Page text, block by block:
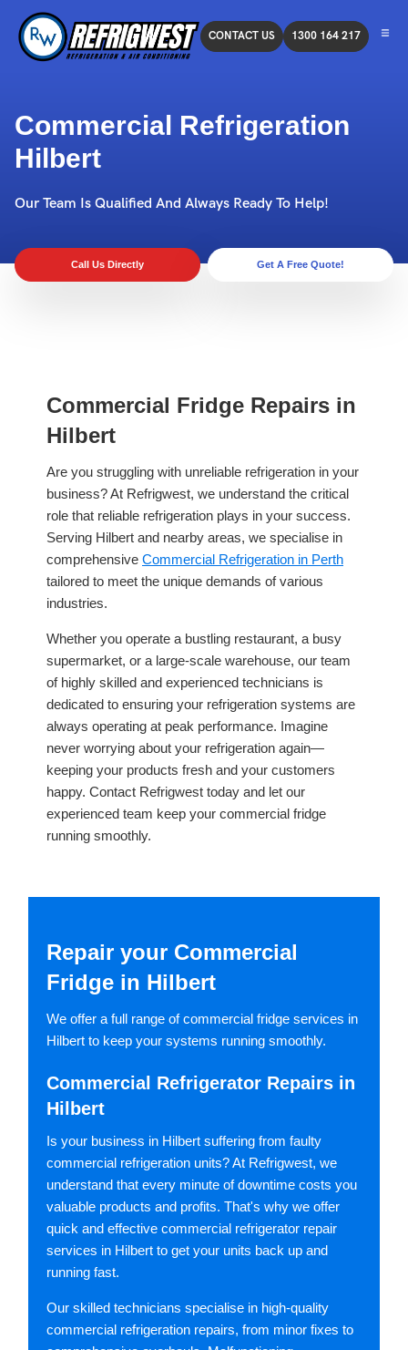
CONTACT US 1300 164 217
Commercial Refrigeration
Hilbert
Our Team Is Qualified And Always Ready To Help!
Call Us Directly Get A Free Quote!
Commercial Fridge Repairs in
Hilbert
Are you struggling with unreliable refrigeration in your
business? At Refrigwest, we understand the critical
role that reliable refrigeration plays in your success.
Serving Hilbert and nearby areas, we specialise in
comprehensive Commercial Refrigeration in Perth
tailored to meet the unique demands of various
industries.
Whether you operate a bustling restaurant, a busy
supermarket, or a large-scale warehouse, our team
of highly skilled and experienced technicians is
dedicated to ensuring your refrigeration systems are
always operating at peak performance. Imagine
never worrying about your refrigeration again—
keeping your products fresh and your customers
happy. Contact Refrigwest today and let our
experienced team keep your commercial fridge
running smoothly.
Repair your Commercial
Fridge in Hilbert
We offer a full range of commercial fridge services in
Hilbert to keep your systems running smoothly.
Commercial Refrigerator Repairs in
Hilbert
Is your business in Hilbert suffering from faulty
commercial refrigeration units? At Refrigwest, we
understand that every minute of downtime costs you
valuable products and profits. That's why we offer
quick and effective commercial refrigerator repair
services in Hilbert to get your units back up and
running fast.
Our skilled technicians specialise in high-quality
commercial refrigeration repairs, from minor fixes to